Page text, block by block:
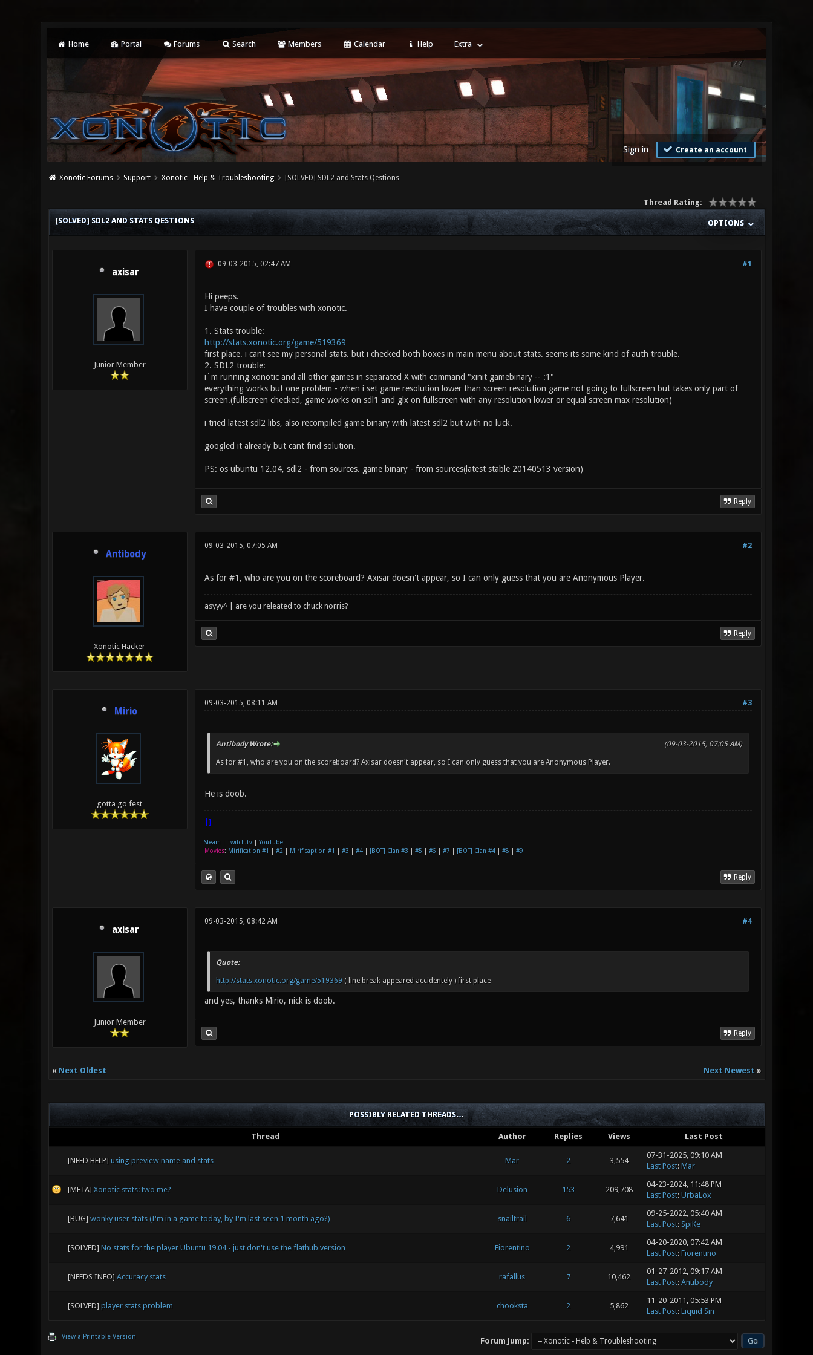
Home Portal Forums Search Members Calendar Help Extra
Sign in Create an account
Xonotic Forums Support Xonotic - Help & Troubleshooting [SOLVED] SDL2 and Stats Qestions
Thread Rating:
OPTIONS
[SOLVED] SDL2 AND STATS QESTIONS
axisar
Junior Member
#1
09-03-2015, 02:47 AM
Hi peeps.
I have couple of troubles with xonotic.
1. Stats trouble:
http://stats.xonotic.org/game/519369
first place. i cant see my personal stats. but i checked both boxes in main menu about stats. seems its some kind of auth trouble.
2. SDL2 trouble:
i`m running xonotic and all other games in separated X with command "xinit gamebinary -- :1"
everything works but one problem - when i set game resolution lower than screen resolution game not going to fullscreen but takes only part of
screen.(fullscreen checked, game works on sdl1 and glx on fullscreen with any resolution lower or equal screen max resolution)
i tried latest sdl2 libs, also recompiled game binary with latest sdl2 but with no luck.
googled it already but cant find solution.
PS: os ubuntu 12.04, sdl2 - from sources. game binary - from sources(latest stable 20140513 version)
Reply
Antibody
Xonotic Hacker
#2
09-03-2015, 07:05 AM
As for #1, who are you on the scoreboard? Axisar doesn't appear, so I can only guess that you are Anonymous Player.
asyyy^ | are you releated to chuck norris?
Reply
Mirio
gotta go fest
#3
09-03-2015, 08:11 AM
(09-03-2015, 07:05 AM)
Antibody Wrote:
As for #1, who are you on the scoreboard? Axisar doesn't appear, so I can only guess that you are Anonymous Player.
He is doob.
|]
Steam Twitch.tv| YouTube
Movies: Mirification #1 #2 Mirificaption #1 #3 #4| [BOT] Clan #3 #5 #6 #7 [BOT] Clan #4| #8 #9
Reply
axisar
Junior Member
#4
09-03-2015, 08:42 AM
Quote:
http://stats.xonotic.org/game/519369 ( line break appeared accidentely ) first place
and yes, thanks Mirio, nick is doob.
Reply
« Next Oldest Next Newest »
POSSIBLY RELATED THREADS…
Thread Author Replies Views Last Post
[NEED HELP] using preview name and stats Mar 2 3,554
07-31-2025, 09:10 AM
Last Post: Mar
[META] Xonotic stats: two me? Delusion 153 209,708
04-23-2024, 11:48 PM
Last Post: UrbaLox
[BUG] wonky user stats (I'm in a game today, by I'm last seen 1 month ago?) snailtrail 6 7,641
09-25-2022, 05:40 AM
Last Post: SpiKe
[SOLVED] No stats for the player Ubuntu 19.04 - just don't use the flathub version Fiorentino 2 4,991
04-20-2020, 07:42 AM
Last Post: Fiorentino
[NEEDS INFO] Accuracy stats rafallus 7 10,462
01-27-2012, 09:17 AM
Last Post: Antibody
[SOLVED] player stats problem chooksta 2 5,862
11-20-2011, 05:53 PM
Last Post: Liquid Sin
View a Printable Version Forum Jump: